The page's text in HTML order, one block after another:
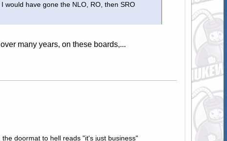
would have gone the NLO, RO, then SRO
many years, on these boards,...
doormat to hell reads "it's just business"